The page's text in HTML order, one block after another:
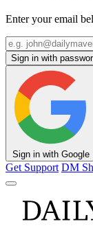
Enter your email
Sign in with
Sign in with Google
Get Support DM